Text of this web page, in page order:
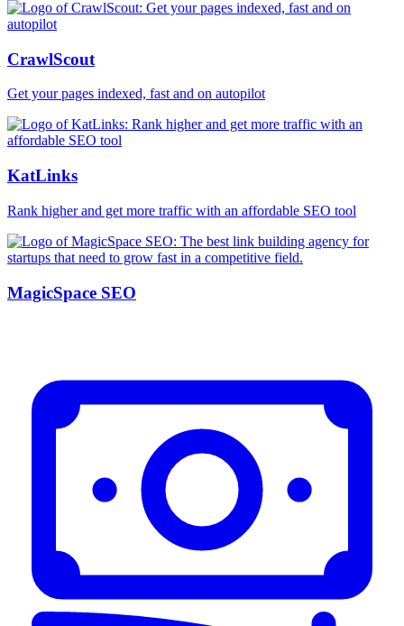
CrawlScout
Get your pages indexed, fast and on autopilot
KatLinks
Rank higher and get more traffic with an affordable SEO tool
MagicSpace SEO